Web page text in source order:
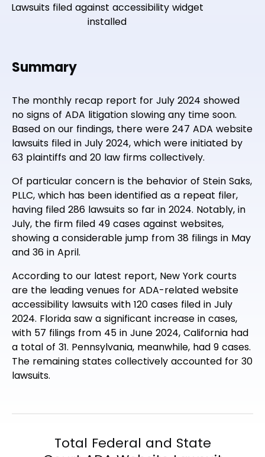
Lawsuits filed against accessibility widget
installed
Summary
The monthly recap report for July 2024 showed
no signs of ADA litigation slowing any time soon.
Based on our findings, there were 247 ADA website
lawsuits filed in July 2024, which were initiated by
63 plaintiffs and 20 law firms collectively.
Of particular concern is the behavior of Stein Saks,
PLLC, which has been identified as a repeat filer,
having filed 286 lawsuits so far in 2024. Notably, in
July, the firm filed 49 cases against websites,
showing a considerable jump from 38 filings in May
and 36 in April.
According to our latest report, New York courts
are the leading venues for ADA-related website
accessibility lawsuits with 120 cases filed in July
2024. Florida saw a significant increase in cases,
with 57 filings from 45 in June 2024, California had
a total of 31. Pennsylvania, meanwhile, had 9 cases.
The remaining states collectively accounted for 30
lawsuits.
Total Federal and State